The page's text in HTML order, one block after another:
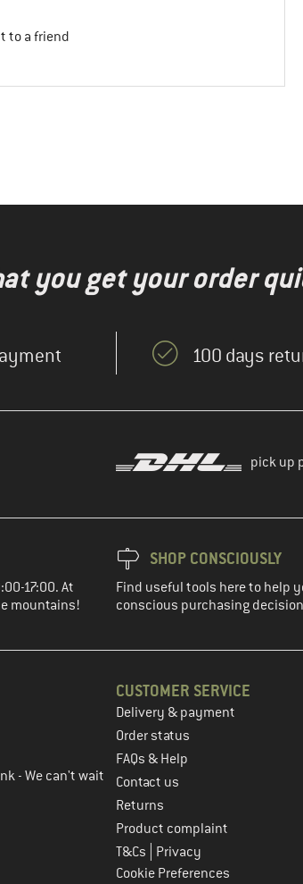
to a friend
you get your order
100 days
pick up
17:00. At
mountains!
SHOP CONSCIOUSLY
Find useful tools here to help
conscious purchasing
- We can't wait
CUSTOMER SERVICE
Delivery & payment
Order status
FAQs & Help
Contact us
Returns
Product complaint
T&Cs
Privacy
Cookie Preferences